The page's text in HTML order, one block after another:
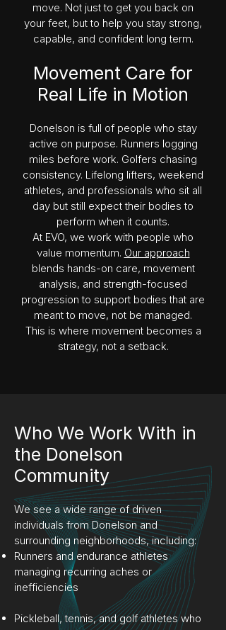
move. Not just to get you back on
your feet, but to help you stay strong,
capable, and confident long term.
Movement Care for
Real Life in Motion
Donelson is full of people who stay
active on purpose. Runners logging
miles before work. Golfers chasing
consistency. Lifelong lifters, weekend
athletes, and professionals who sit all
day but still expect their bodies to
perform when it counts.
At EVO, we work with people who
value momentum. Our approach
blends hands-on care, movement
analysis, and strength-focused
progression to support bodies that are
meant to move, not be managed.
This is where movement becomes a
strategy, not a setback.
Who We Work With in
the Donelson
Community
We see a wide range of driven
individuals from Donelson and
surrounding neighborhoods, including:
Runners and endurance athletes
managing recurring aches or
inefficiencies
Pickleball, tennis, and golf athletes who